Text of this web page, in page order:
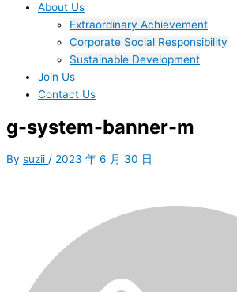
About Us
Extraordinary Achievement
Corporate Social Responsibility
Sustainable Development
Join Us​
Contact Us
g-system-banner-m
By suzii / 2023 年 6 月 30 日